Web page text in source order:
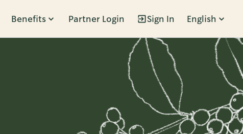
Benefits Partner Login Sign In English